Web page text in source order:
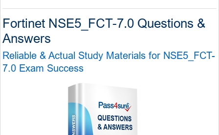
Fortinet NSE5_FCT-7.0 Questions &
Answers
Reliable & Actual Study Materials for NSE5_FCT-
7.0 Exam Success